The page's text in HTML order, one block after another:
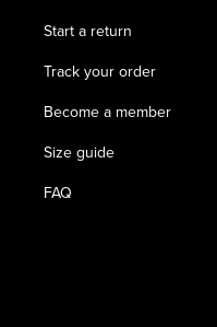
Start a return
Track your order
Become a member
Size guide
FAQ